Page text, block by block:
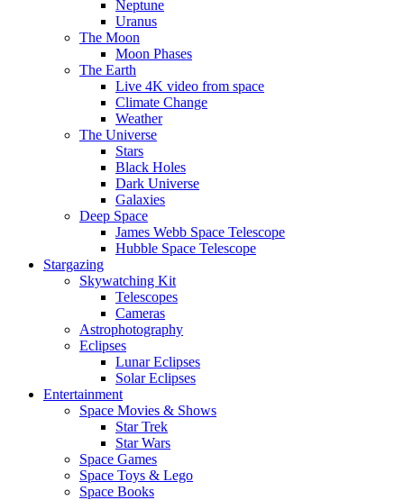
Neptune
Uranus
The Moon
Moon Phases
The Earth
Live 4K video from space
Climate Change
Weather
The Universe
Stars
Black Holes
Dark Universe
Galaxies
Deep Space
James Webb Space Telescope
Hubble Space Telescope
Stargazing
Skywatching Kit
Telescopes
Cameras
Astrophotography
Eclipses
Lunar Eclipses
Solar Eclipses
Entertainment
Space Movies & Shows
Star Trek
Star Wars
Space Games
Space Toys & Lego
Space Books